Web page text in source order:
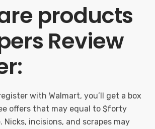
products
Review
with Walmart, you’ll get a box
offers that may equal to $forty
Nicks, incisions, and scrapes may